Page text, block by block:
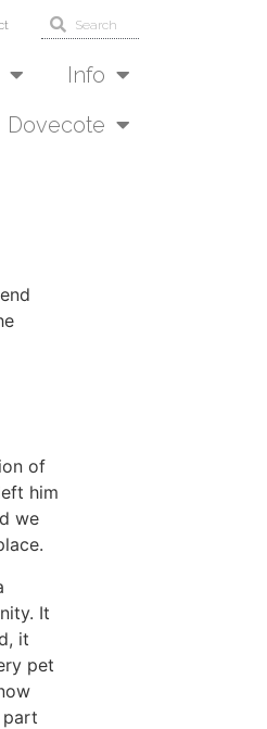
Info
Dovecote
of
him
we
It
it
pet
part